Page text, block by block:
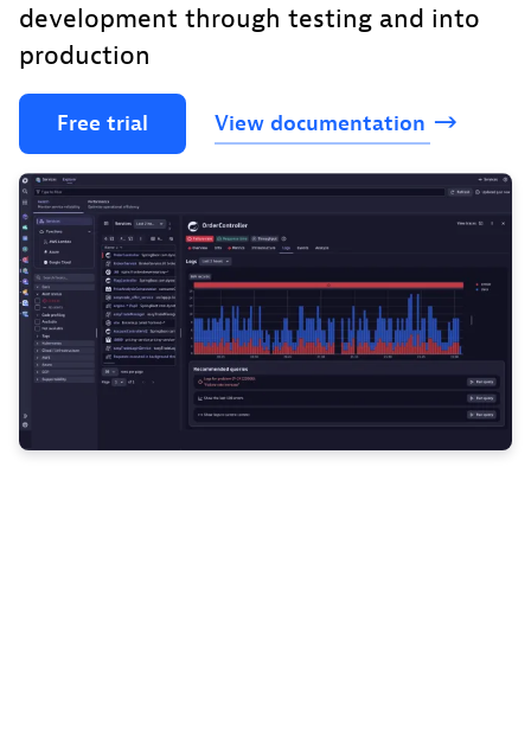
development through testing and into
production
Free trial View documentation